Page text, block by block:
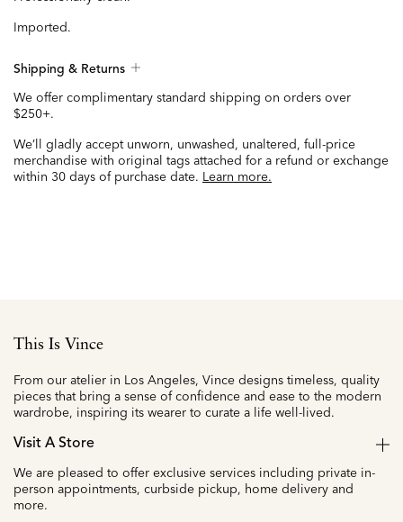
Imported.
Shipping & Returns
We offer complimentary standard shipping on orders over
$250+.
We’ll gladly accept unworn, unwashed, unaltered, full-price
merchandise with original tags attached for a refund or exchange
within 30 days of purchase date. Learn more.
This Is Vince
From our atelier in Los Angeles, Vince designs timeless, quality
pieces that bring a sense of confidence and ease to the modern
wardrobe, inspiring its wearer to curate a life well-lived.
Visit A Store
We are pleased to offer exclusive services including private in-
person appointments, curbside pickup, home delivery and
more.